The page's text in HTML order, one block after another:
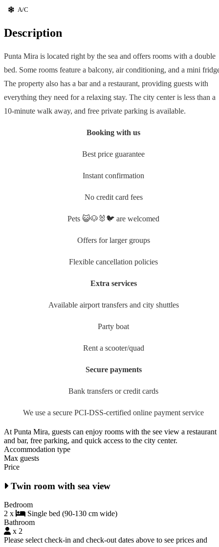
A/C
Description
Punta Mira is located right by the sea and offers rooms with a double
bed. Some rooms feature a balcony, air conditioning, and a mini
The property also has a bar and a restaurant, providing guests with
everything they need for a relaxing stay. The city center is less than a
10-minute walk away, and free private parking is available.
Booking with us
Best price guarantee
Instant confirmation
No credit card fees
Pets 😺🐶🐰🐦 are welcomed
Offers for larger groups
Flexible cancellation policies
Extra services
Available airport transfers and city shuttles
Party boat
Rent a scooter/quad
Secure payments
Bank transfers or credit cards
We use a secure PCI-DSS-certified online payment service
At Punta Mira, guests can enjoy rooms with the see view a restaurant
and bar, free parking, and quick access to the city center.
Accommodation type
Max guests
Price
Twin room with sea view
Bedroom
2 x
Single bed (90-130 cm wide)
Bathroom
x 2
Please select check-in and check-out dates above to see prices and